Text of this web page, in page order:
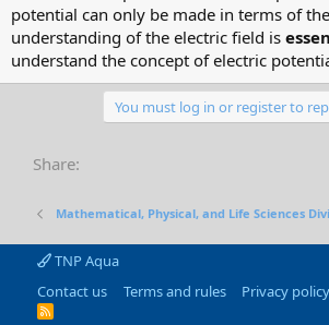
potential can only be made in terms of
understanding of the electric field is
understand the concept of electric
You must log in or register to
Share:
Mathematical, Physical, and Life Sciences
TNP Aqua
Contact us
Terms and rules Privacy policy
R